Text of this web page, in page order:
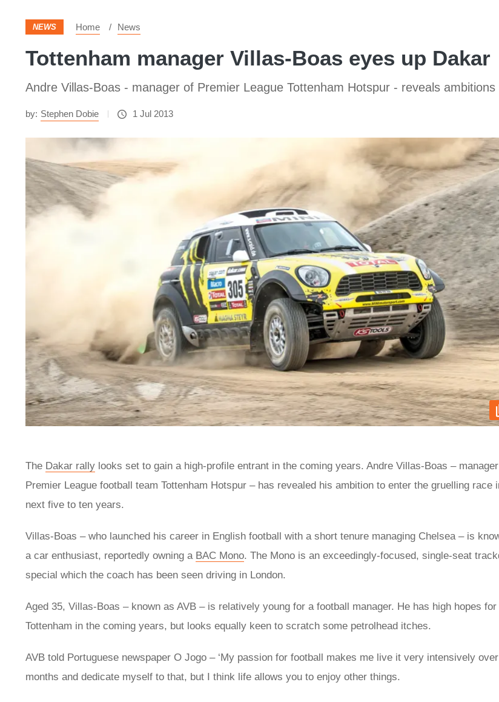
NEWS Home News
Tottenham manager Villas-Boas eyes up Dakar
Andre Villas-Boas - manager of Premier League Tottenham Hotspur - reveals
by: Stephen Dobie 1 Jul 2013
The Dakar rally looks set to gain a high-profile entrant in the coming years. Andre Villas-Boas –
Premier League football team Tottenham Hotspur – has revealed his ambition to enter the gruelling race
next five to ten years.
Villas-Boas – who launched his career in English football with a short tenure managing Chelsea – is
a car enthusiast, reportedly owning a BAC Mono. The Mono is an exceedingly-focused, single-seat
special which the coach has been seen driving in London.
Aged 35, Villas-Boas – known as AVB – is relatively young for a football manager. He has high hopes for
Tottenham in the coming years, but looks equally keen to scratch some petrolhead itches.
AVB told Portuguese newspaper O Jogo – ‘My passion for football makes me live it very intensively
months and dedicate myself to that, but I think life allows you to enjoy other things.